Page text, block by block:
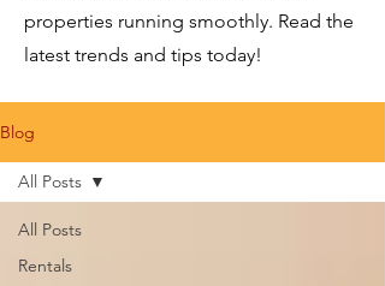
properties running smoothly. Read the
latest trends and tips today!
Blog
All Posts
Rentals
All Posts